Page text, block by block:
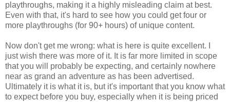
playthroughs, making it a highly misleading claim at best.
Even with that, it's hard to see how you could get four or
more playthroughs (for 90+ hours) of unique content.
Now don't get me wrong: what is here is quite excellent. I
just wish there was more of it. It is far more limited in scope
that you will probably be expecting, and certainly nowhere
near as grand an adventure as has been advertised.
Ultimately it is what it is, but it's important that you know what
to expect before you buy, especially when it is being priced